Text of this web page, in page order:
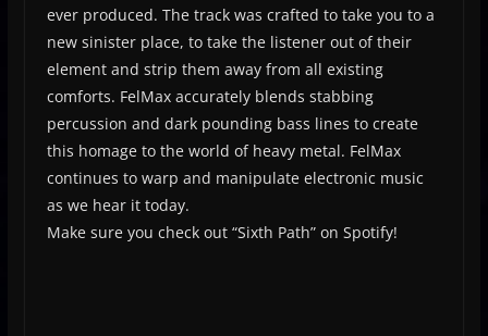
ever produced. The track was crafted to take you to a
new sinister place, to take the listener out of their
element and strip them away from all existing
comforts. FelMax accurately blends stabbing
percussion and dark pounding bass lines to create
this homage to the world of heavy metal. FelMax
continues to warp and manipulate electronic music
as we hear it today.
Make sure you check out “Sixth Path” on Spotify!